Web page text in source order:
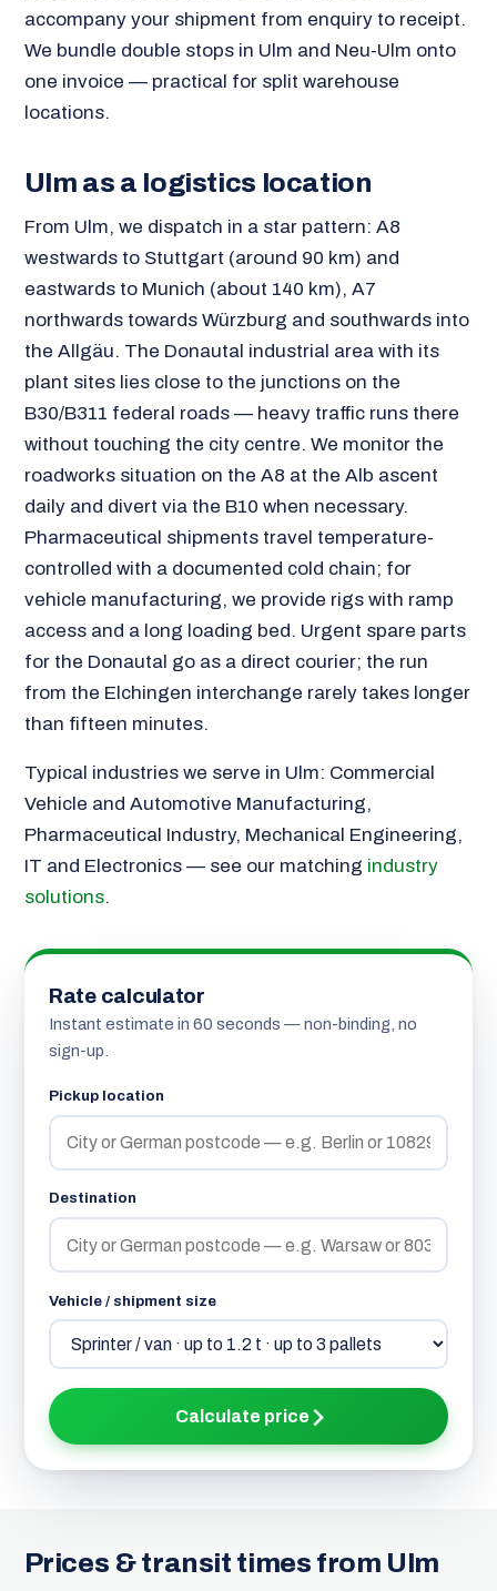
accompany your shipment from enquiry to receipt.
We bundle double stops in Ulm and Neu-Ulm onto
one invoice — practical for split warehouse
locations.
Ulm as a logistics location
From Ulm, we dispatch in a star pattern: A8
westwards to Stuttgart (around 90 km) and
eastwards to Munich (about 140 km), A7
northwards towards Würzburg and southwards into
the Allgäu. The Donautal industrial area with its
plant sites lies close to the junctions on the
B30/B311 federal roads — heavy traffic runs there
without touching the city centre. We monitor the
roadworks situation on the A8 at the Alb ascent
daily and divert via the B10 when necessary.
Pharmaceutical shipments travel temperature-
controlled with a documented cold chain; for
vehicle manufacturing, we provide rigs with ramp
access and a long loading bed. Urgent spare parts
for the Donautal go as a direct courier; the run
from the Elchingen interchange rarely takes longer
than fifteen minutes.
Typical industries we serve in Ulm: Commercial
Vehicle and Automotive Manufacturing,
Pharmaceutical Industry, Mechanical Engineering,
IT and Electronics — see our matching industry
solutions.
Rate calculator
Instant estimate in 60 seconds — non-binding, no
sign-up.
Pickup location
Destination
Vehicle / shipment size
Calculate price
Prices & transit times from Ulm